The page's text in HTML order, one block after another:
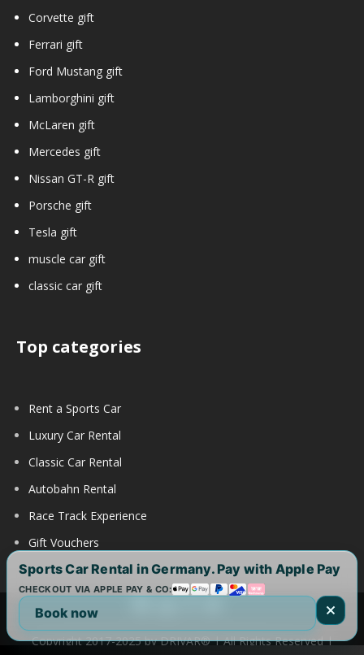
Corvette gift
Ferrari gift
Ford Mustang gift
Lamborghini gift
McLaren gift
Mercedes gift
Nissan GT-R gift
Porsche gift
Tesla gift
muscle car gift
classic car gift
Top categories
Rent a Sports Car
Luxury Car Rental
Classic Car Rental
Autobahn Rental
Race Track Experience
Gift Vouchers
Copyright 2017-2025 by DRIVAR® | All Rights Reserved |
Sports Car Rental in Germany. Pay with Apple Pay
CHECKOUT VIA APPLE PAY & CO:
Book now